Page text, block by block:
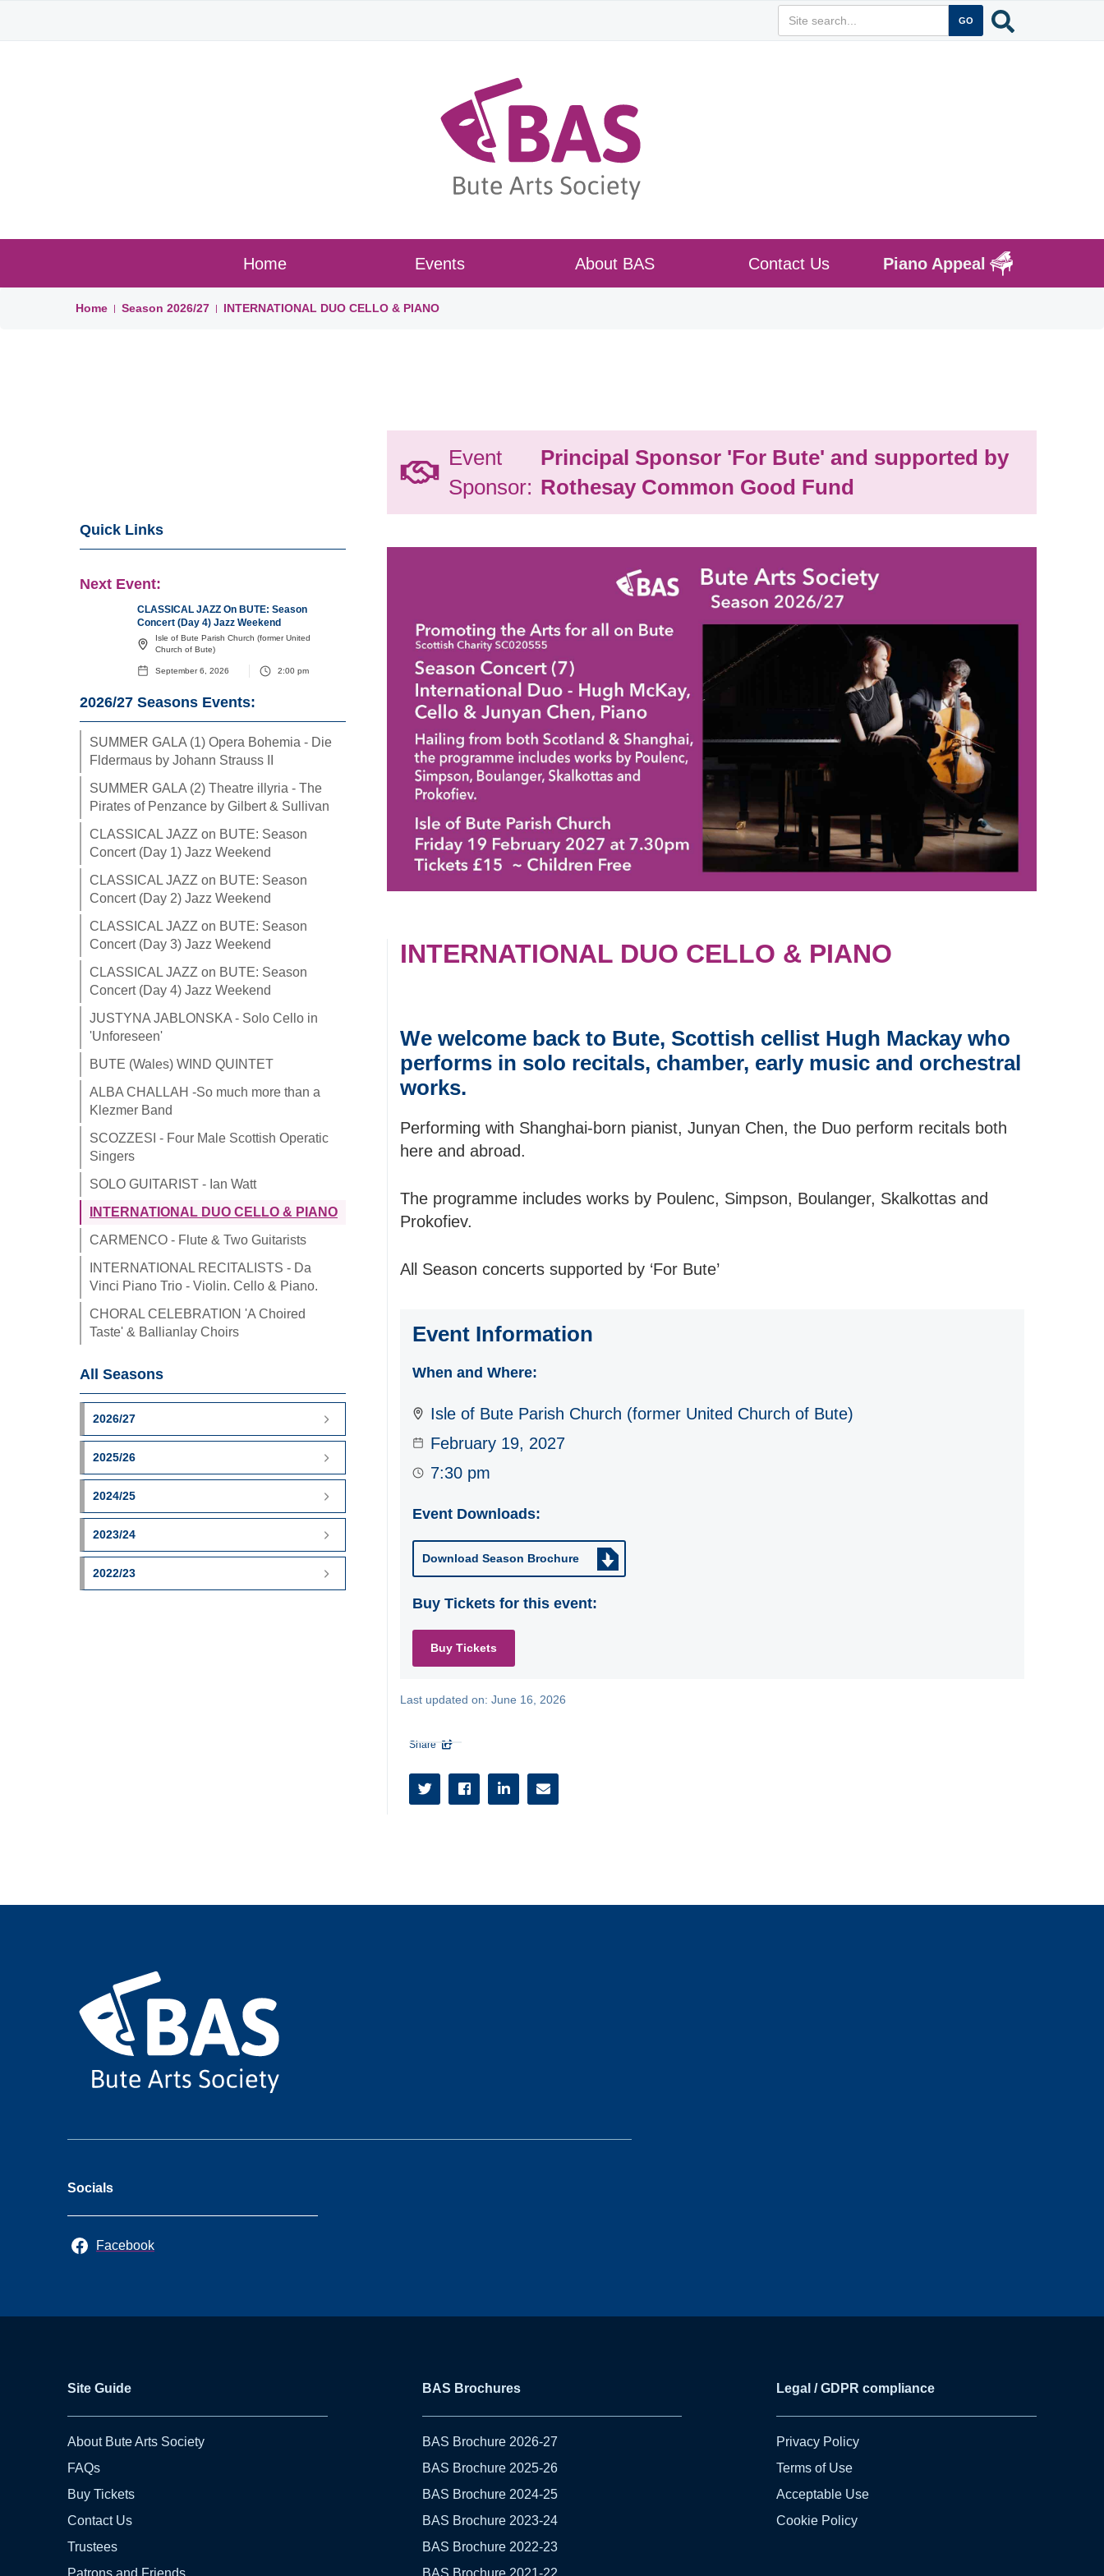
Home Events About BAS Contact Us Piano Appeal
Home Season 2026/27 INTERNATIONAL DUO CELLO & PIANO
Quick Links
Next Event:
CLASSICAL JAZZ On BUTE: Season
Concert (Day 4) Jazz Weekend
Isle of Bute Parish Church (former United
Church of Bute)
September 6, 2026 2:00 pm
2026/27 Seasons Events:
SUMMER GALA (1) Opera Bohemia - Die
Fldermaus by Johann Strauss II
SUMMER GALA (2) Theatre illyria - The
Pirates of Penzance by Gilbert & Sullivan
CLASSICAL JAZZ on BUTE: Season
Concert (Day 1) Jazz Weekend
CLASSICAL JAZZ on BUTE: Season
Concert (Day 2) Jazz Weekend
CLASSICAL JAZZ on BUTE: Season
Concert (Day 3) Jazz Weekend
CLASSICAL JAZZ on BUTE: Season
Concert (Day 4) Jazz Weekend
JUSTYNA JABLONSKA - Solo Cello in
'Unforeseen'
BUTE (Wales) WIND QUINTET
ALBA CHALLAH -So much more than a
Klezmer Band
SCOZZESI - Four Male Scottish Operatic
Singers
SOLO GUITARIST - Ian Watt
INTERNATIONAL DUO CELLO & PIANO
CARMENCO - Flute & Two Guitarists
INTERNATIONAL RECITALISTS - Da
Vinci Piano Trio - Violin. Cello & Piano.
CHORAL CELEBRATION 'A Choired
Taste' & Ballianlay Choirs
All Seasons
2026/27
2025/26
2024/25
2023/24
2022/23
Event
Sponsor:
Principal Sponsor 'For Bute' and supported by
Rothesay Common Good Fund
INTERNATIONAL DUO CELLO & PIANO
We welcome back to Bute, Scottish cellist Hugh Mackay who
performs in solo recitals, chamber, early music and orchestral
works.
Performing with Shanghai-born pianist, Junyan Chen, the Duo perform recitals both
here and abroad.
The programme includes works by Poulenc, Simpson, Boulanger, Skalkottas and
Prokofiev.
All Season concerts supported by ‘For Bute’
Event Information
When and Where:
Isle of Bute Parish Church (former United Church of Bute)
February 19, 2027
7:30 pm
Event Downloads:
Download Season Brochure
Buy Tickets for this event:
Buy Tickets
Last updated on:June 16, 2026
Share 
   
Socials
Facebook
Site Guide
About Bute Arts Society
FAQs
Buy Tickets
Contact Us
Trustees
Patrons and Friends
BAS Brochures
BAS Brochure 2026-27
BAS Brochure 2025-26
BAS Brochure 2024-25
BAS Brochure 2023-24
BAS Brochure 2022-23
BAS Brochure 2021-22
Legal / GDPR compliance
Privacy Policy
Terms of Use
Acceptable Use
Cookie Policy